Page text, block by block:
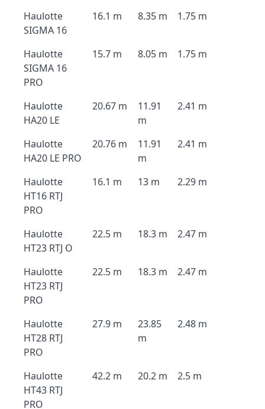
Haulotte
SIGMA 16
16.1 m 8.35 m 1.75 m
Haulotte
SIGMA 16
PRO
15.7 m 8.05 m 1.75 m
Haulotte
HA20 LE
20.67 m
11.91
m
2.41 m
Haulotte
HA20 LE PRO
20.76 m
11.91
m
2.41 m
Haulotte
HT16 RTJ
PRO
16.1 m 13 m 2.29 m
Haulotte
HT23 RTJ O
22.5 m 18.3 m 2.47 m
Haulotte
HT23 RTJ
PRO
22.5 m 18.3 m 2.47 m
Haulotte
HT28 RTJ
PRO
27.9 m
23.85
m
2.48 m
Haulotte
HT43 RTJ
PRO
42.2 m 20.2 m 2.5 m